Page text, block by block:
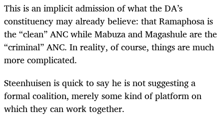
This is an implicit admission of what the DA’s
constituency may already believe: that Ramaphosa is
the “clean” ANC while Mabuza and Magashule are the
“criminal” ANC. In reality, of course, things are much
more complicated.
Steenhuisen is quick to say he is not suggesting a
formal coalition, merely some kind of platform on
which they can work together.